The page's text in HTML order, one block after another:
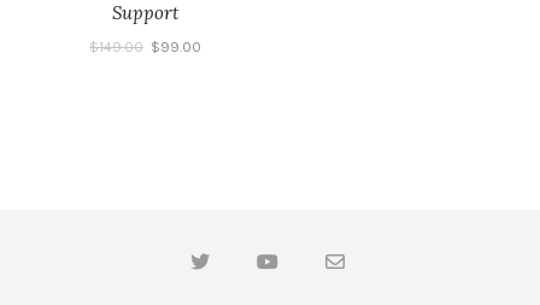
Support
$149.00 $99.00